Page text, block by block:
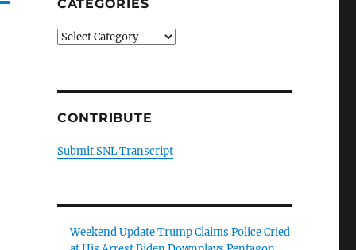
CATEGORIES
Categories
CONTRIBUTE
Submit SNL Transcript
Weekend Update Trump Claims Police Cried